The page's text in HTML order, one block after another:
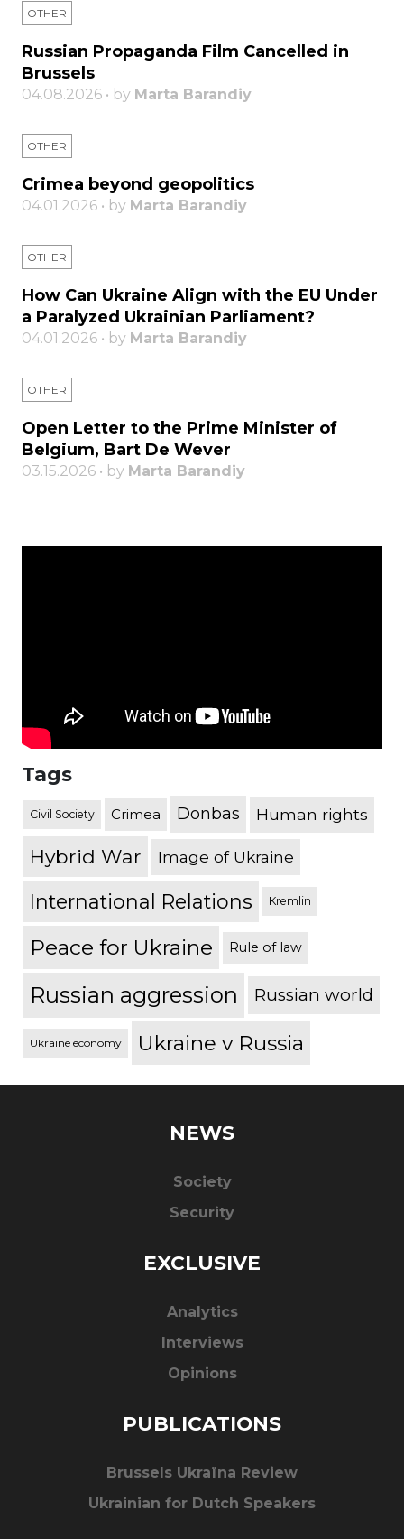
OTHER
Russian Propaganda Film Cancelled in
Brussels
04.08.2026 • by Marta Barandiy
OTHER
Crimea beyond geopolitics
04.01.2026 • by Marta Barandiy
OTHER
How Can Ukraine Align with the EU Under
a Paralyzed Ukrainian Parliament?
04.01.2026 • by Marta Barandiy
OTHER
Open Letter to the Prime Minister of
Belgium, Bart De Wever
03.15.2026 • by Marta Barandiy
Tags
Civil Society Crimea Donbas Human rights
Hybrid War Image of Ukraine
International Relations Kremlin
Peace for Ukraine Rule of law
Russian aggression Russian world
Ukraine economy Ukraine v Russia
NEWS
Society
Security
EXCLUSIVE
Analytics
Interviews
Opinions
PUBLICATIONS
Brussels Ukraïna Review
Ukrainian for Dutch Speakers